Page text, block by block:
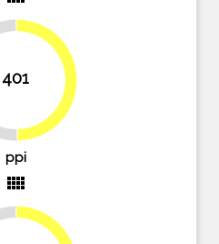
401 49.7%
ppi
view_comfy